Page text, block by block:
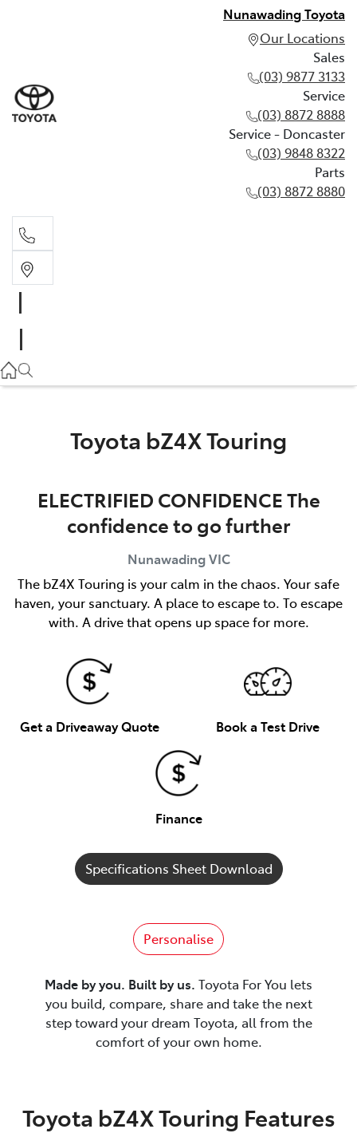
Nunawading Toyota
Our Locations
Sales
(03) 9877 3133
Service
(03) 8872 8888
Service - Doncaster
(03) 9848 8322
Parts
(03) 8872 8880
(03) 8872 8888
Service - Doncaster
(03) 9848 8322
Parts
(03) 8872 8880
Toyota bZ4X Touring
ELECTRIFIED CONFIDENCE The
confidence to go further
Nunawading VIC
The bZ4X Touring is your calm in the chaos. Your safe
haven, your sanctuary. A place to escape to. To escape
with. A drive that opens up space for more.
Get a Driveaway Quote Book a Test Drive
Finance
Specifications Sheet Download
Personalise
Made by you. Built by us. Toyota For You lets
you build, compare, share and take the next
step toward your dream Toyota, all from the
comfort of your own home.
Toyota bZ4X Touring Features